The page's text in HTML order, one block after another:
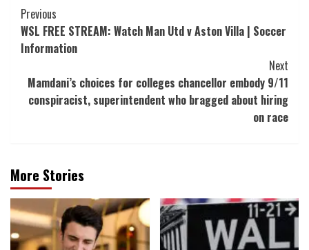
Post
Navigation
Previous
WSL FREE STREAM: Watch Man Utd v Aston Villa | Soccer
Information
Next
Mamdani’s choices for colleges chancellor embody 9/11
conspiracist, superintendent who bragged about hiring
on race
More Stories